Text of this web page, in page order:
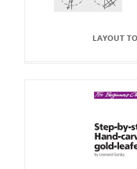
LAYOUT